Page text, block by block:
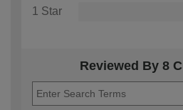
1 Star
Reviewed By 8